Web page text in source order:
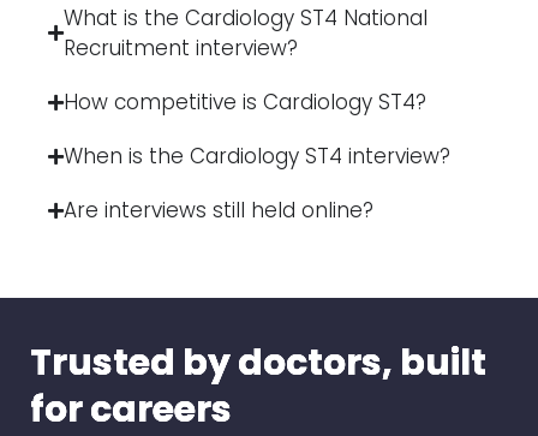
What is the Cardiology ST4 National
Recruitment interview?
How competitive is Cardiology ST4?
When is the Cardiology ST4 interview?
Are interviews still held online?
Trusted by doctors, built
for careers